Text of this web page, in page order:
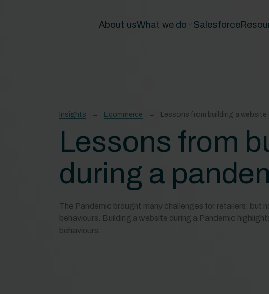
About usWhat we do Salesforce
Insights Ecommerce Lessons from building a website
Lessons from
during a
The Pandemic brought many challenges for retailers; but
behaviours. Building a website during a Pandemic
behaviours.